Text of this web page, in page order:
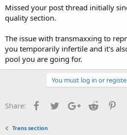
Missed your post thread initially
quality section.
The issue with transmaxxing to
you temporarily infertile and it's
pool you are going for.
You must log in or
Share: FacebookTwitterGoogle+
Reddit
Trans section